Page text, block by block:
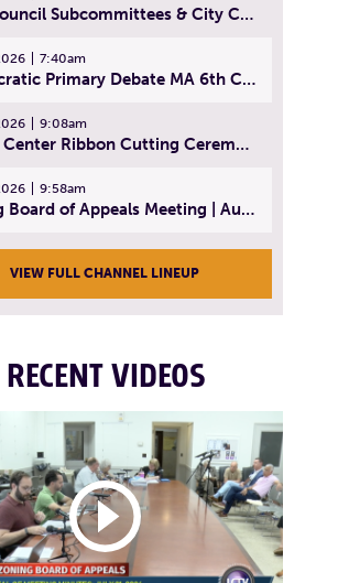
City Council Subcommittees & City Council Meeting | August 4, 2026
7:40am
Democratic Primary Debate MA 6th Congressional District | July 28, 2026
9:08am
Senior Center Ribbon Cutting Ceremony | July 31, 2026
9:58am
Zoning Board of Appeals Meeting | August 4, 2026
VIEW FULL CHANNEL LINEUP
VIDEOS